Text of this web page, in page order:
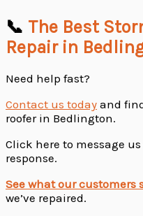
📞 The Best
Repair in
Need help fast?
Contact us today and
roofer in Bedlington.
Click here to message
response.
See what our customers
we’ve repaired.